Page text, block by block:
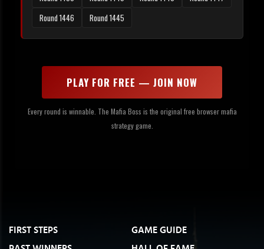
Round 1446
Round 1445
PLAY FOR FREE — JOIN NOW
Every round is winnable. The Mafia Boss is the original free browser mafia
strategy game.
FIRST STEPS
GAME GUIDE